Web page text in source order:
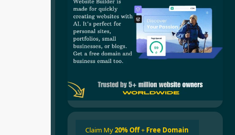
Claim My20% Off+ Free Domain